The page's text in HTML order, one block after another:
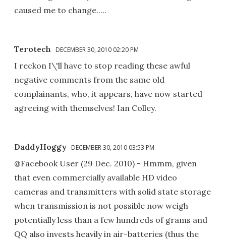
caused me to change.....
Terotech DECEMBER 30, 2010 02:20 PM
I reckon I\'ll have to stop reading these awful
negative comments from the same old
complainants, who, it appears, have now started
agreeing with themselves! Ian Colley.
DaddyHoggy DECEMBER 30, 2010 03:53 PM
@Facebook User (29 Dec. 2010) - Hmmm, given
that even commercially available HD video
cameras and transmitters with solid state storage
when transmission is not possible now weigh
potentially less than a few hundreds of grams and
QQ also invests heavily in air-batteries (thus the